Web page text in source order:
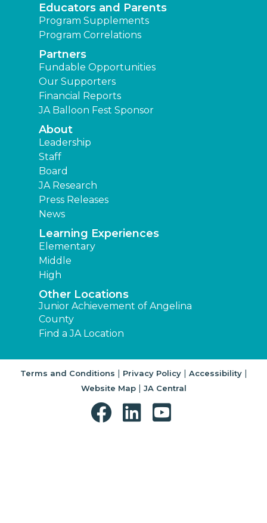
Educators and Parents
Program Supplements
Program Correlations
Partners
Fundable Opportunities
Our Supporters
Financial Reports
JA Balloon Fest Sponsor
About
Leadership
Staff
Board
JA Research
Press Releases
News
Learning Experiences
Elementary
Middle
High
Other Locations
Junior Achievement of Angelina
County
Find a JA Location
Terms and Conditions | Privacy Policy| Accessibility|
Website Map| JA Central